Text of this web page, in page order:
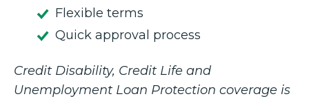
Flexible terms
Quick approval process
Credit Disability, Credit Life and
Unemployment Loan Protection coverage is